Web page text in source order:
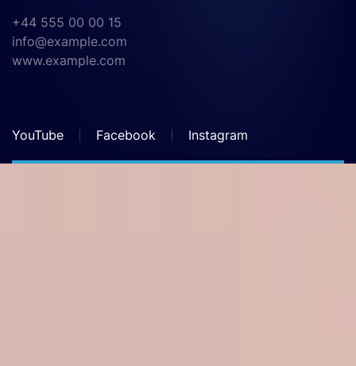
+44 555 00 00 15
info@example.com
www.example.com
YouTube Facebook Instagram